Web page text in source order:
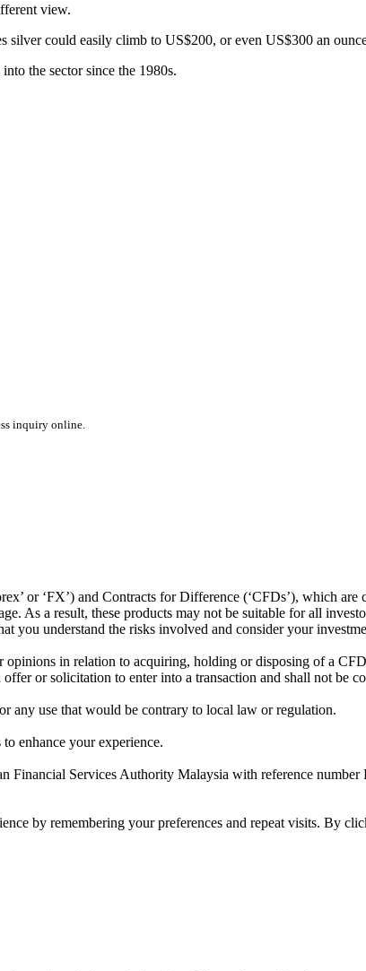
view.
silver could easily climb to US$200, or even US$300 an
the sector since the 1980s.
inquiry online.
or ‘FX’) and Contracts for Difference (‘CFDs’), which
As a result, these products may not be suitable for all
you understand the risks involved and consider your
in relation to acquiring, holding or disposing of a
or solicitation to enter into a transaction and shall not be
any use that would be contrary to local law or regulation.
enhance your experience.
Financial Services Authority Malaysia with reference number
by remembering your preferences and repeat visits. By